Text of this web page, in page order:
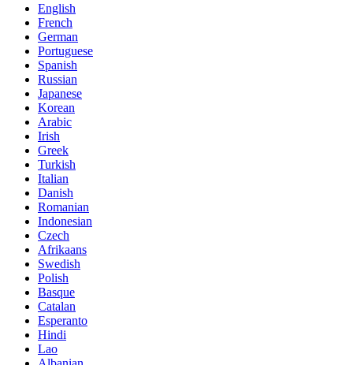
English
French
German
Portuguese
Spanish
Russian
Japanese
Korean
Arabic
Irish
Greek
Turkish
Italian
Danish
Romanian
Indonesian
Czech
Afrikaans
Swedish
Polish
Basque
Catalan
Esperanto
Hindi
Lao